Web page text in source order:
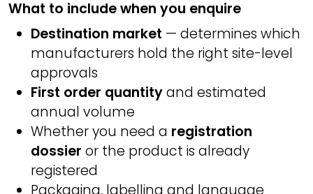
What to include when you enquire
Destination market — determines which
manufacturers hold the right site-level
approvals
First order quantityand estimated
annual volume
Whether you need a registration
dossier or the product is already
registered
Packaging, labelling and language